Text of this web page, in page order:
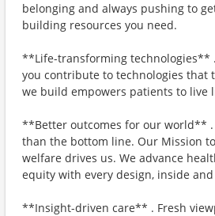
belonging and always pushing to
building resources you need.
**Life-transforming technologies**
you contribute to technologies that
we build empowers patients to live
**Better outcomes for our world** .
than the bottom line. Our Mission
welfare drives us. We advance
equity with every design, inside
**Insight-driven care** . Fresh